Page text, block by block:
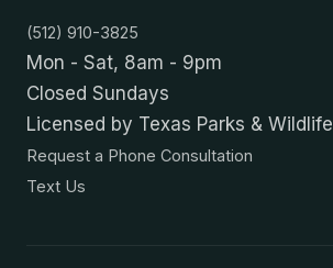
(512) 910-3825
Mon - Sat, 8am - 9pm
Closed Sundays
Licensed by Texas Parks & Wildlife
Request a Phone Consultation
Text Us